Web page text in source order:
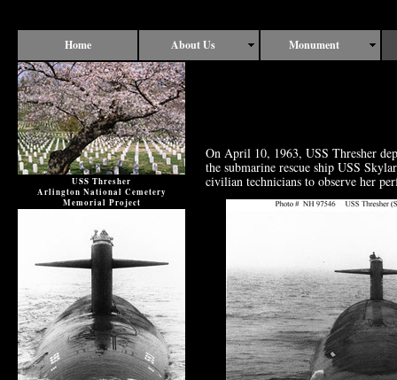
Home About Us Monument
USS Thresher
Arlington National Cemetery
Memorial Project
On April 10, 1963, USS Thresher
the submarine rescue ship USS
civilian technicians to observe her